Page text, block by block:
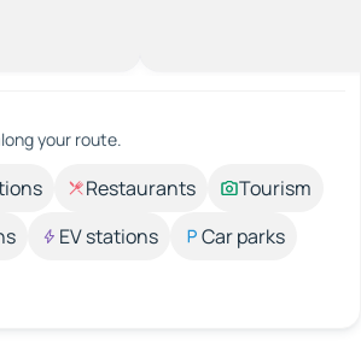
your route.
Restaurants
Tourism
EV stations
Car parks